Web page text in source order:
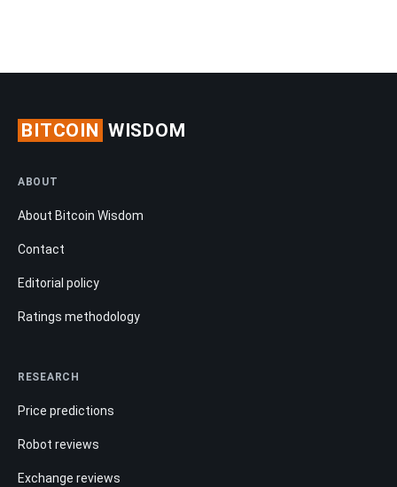
BITCOIN WISDOM
ABOUT
About Bitcoin Wisdom
Contact
Editorial policy
Ratings methodology
RESEARCH
Price predictions
Robot reviews
Exchange reviews